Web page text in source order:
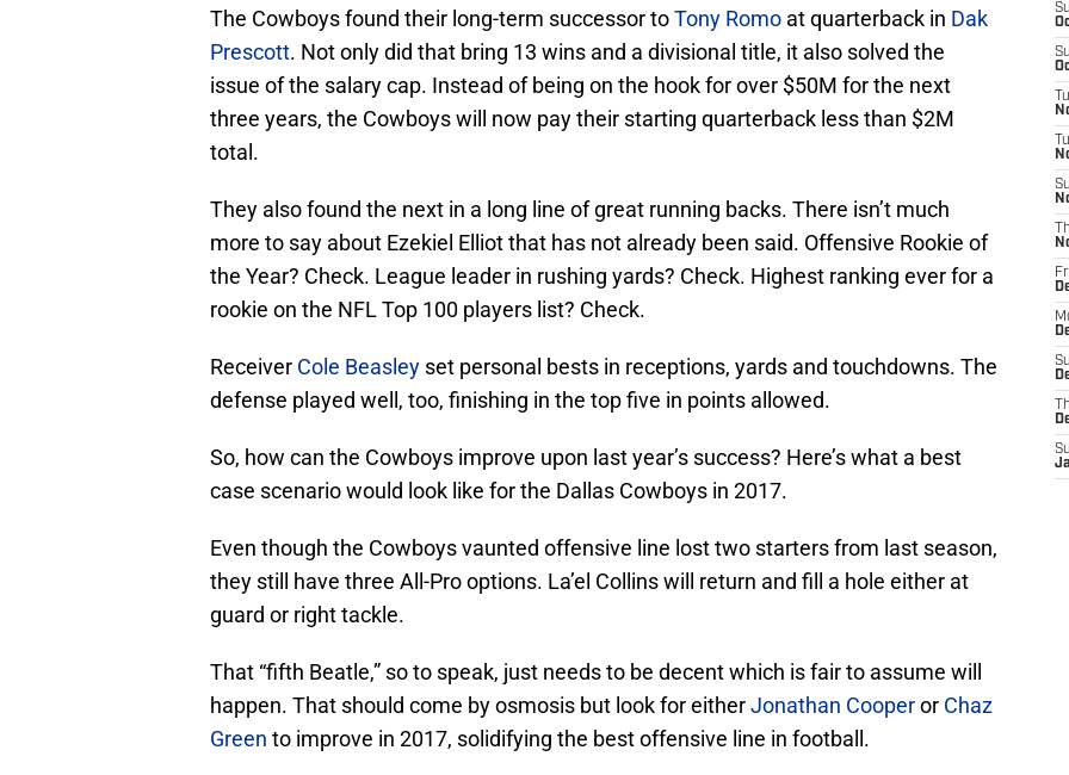
The Cowboys found their long-term successor toTony Romo at quarterback in Dak
Prescott. Not only did that bring 13 wins and a divisional title, it also solved the
issue of the salary cap. Instead of being on the hook for over $50M for the next
three years, the Cowboys will now pay their starting quarterback less than $2M
total.
They also found the next in a long line of great running backs. There isn’t much
more to say about Ezekiel Elliot that has not already been said. Offensive Rookie of
the Year? Check. League leader in rushing yards? Check. Highest ranking ever for a
rookie on the NFL Top 100 players list? Check.
Receiver Cole Beasley set personal bests in receptions, yards and touchdowns. The
defense played well, too, finishing in the top five in points allowed.
So, how can the Cowboys improve upon last year’s success? Here’s what a best
case scenario would look like for the Dallas Cowboys in 2017.
Even though the Cowboys vaunted offensive line lost two starters from last season,
they still have three All-Pro options. La’el Collins will return and fill a hole either at
guard or right tackle.
That “fifth Beatle,” so to speak, just needs to be decent which is fair to assume will
happen. That should come by osmosis but look for eitherJonathan Cooperor Chaz
Green to improve in 2017, solidifying the best offensive line in football.